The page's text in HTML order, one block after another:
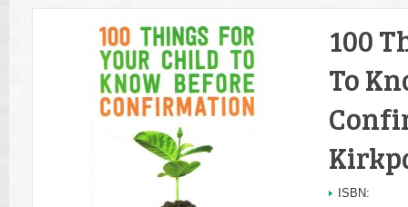
100
To
ISBN: